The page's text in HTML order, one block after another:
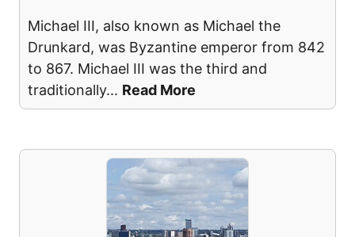
Michael III, also known as Michael the
Drunkard, was Byzantine emperor from 842
to 867. Michael III was the third and
traditionally... Read More